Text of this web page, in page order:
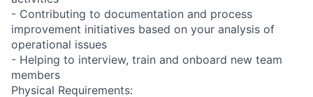
- Contributing to documentation and process
improvement initiatives based on your analysis of
operational issues
- Helping to interview, train and onboard new team
members
Physical Requirements: